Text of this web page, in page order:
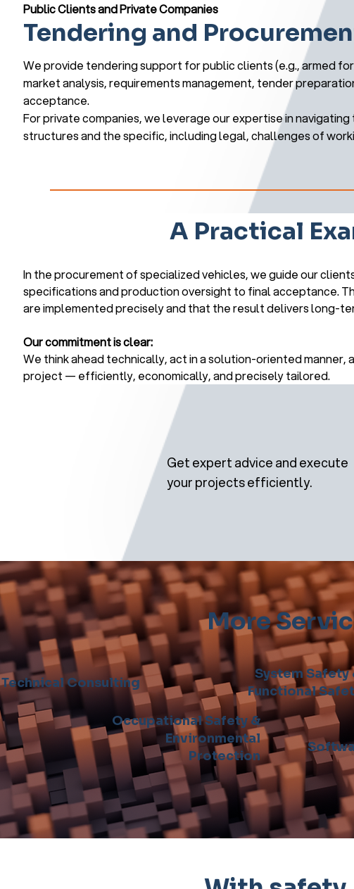
Public Clients and Private Companies
Tendering and
We provide tendering support for public clients (e.g., armed
market analysis, requirements management, tender
acceptance.
For private companies, we leverage our expertise in
structures and the specific, including legal, challenges of
A Practical
In the procurement of specialized vehicles, we guide our
specifications and production oversight to final acceptance.
are implemented precisely and that the result delivers long-
Our commitment is clear:
We think ahead technically, act in a solution-oriented
project — efficiently, economically, and precisely tailored.
Get expert advice and execute
your projects efficiently.
More
Technical Consulting
System Safety
Functional
Occupational Safety &
Environmental
Protection